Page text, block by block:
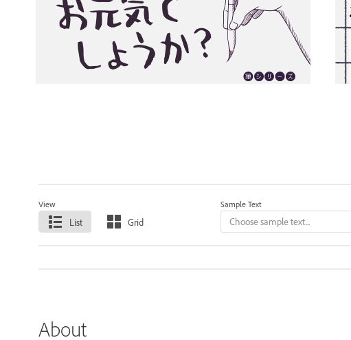
View
List Grid
Sample Text
About